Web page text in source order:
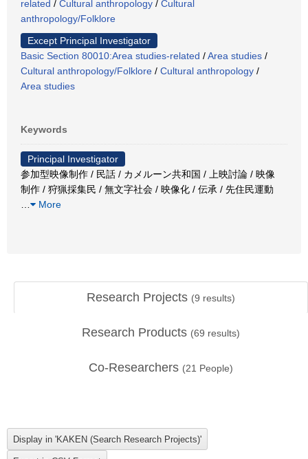
related / Cultural anthropology / Cultural
anthropology/Folklore
Except Principal Investigator
Basic Section 80010:Area studies-related /Area studies /
Cultural anthropology/Folklore / Cultural anthropology /
Area studies
Keywords
Principal Investigator
参加型映像制作 / 民話 / カメルーン共和国 / 上映討論 / 映像
制作 / 狩猟採集民 / 無文字社会 / 映像化 / 伝承 / 先住民運動
More
Research Projects (9 results)
Research Products (69 results)
Co-Researchers (21 People)